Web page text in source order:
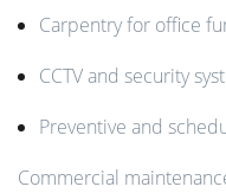
Carpentry for office
CCTV and security
Preventive and
Commercial